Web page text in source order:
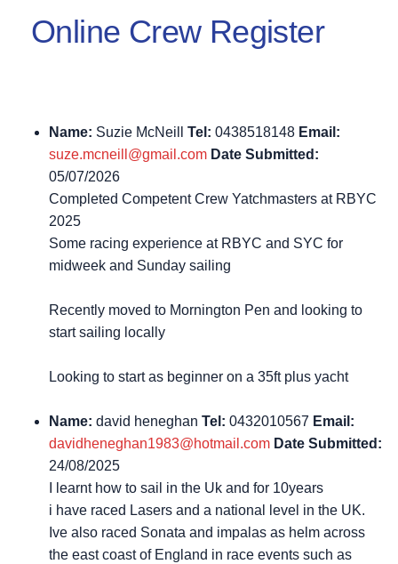
Online Crew Register
Name: Suzie McNeill Tel: 0438518148 Email:
suze.mcneill@gmail.com Date Submitted:
05/07/2026
Completed Competent Crew Yatchmasters at RBYC
2025
Some racing experience at RBYC and SYC for
midweek and Sunday sailing
Recently moved to Mornington Pen and looking to
start sailing locally
Looking to start as beginner on a 35ft plus yacht
Name: david heneghan Tel: 0432010567 Email:
davidheneghan1983@hotmail.com Date Submitted:
24/08/2025
I learnt how to sail in the Uk and for 10years
i have raced Lasers and a national level in the UK.
Ive also raced Sonata and impalas as helm across
the east coast of England in race events such as